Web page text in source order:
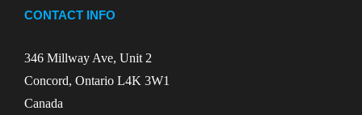
CONTACT INFO
346 Millway Ave, Unit 2
Concord, Ontario L4K 3W1
Canada